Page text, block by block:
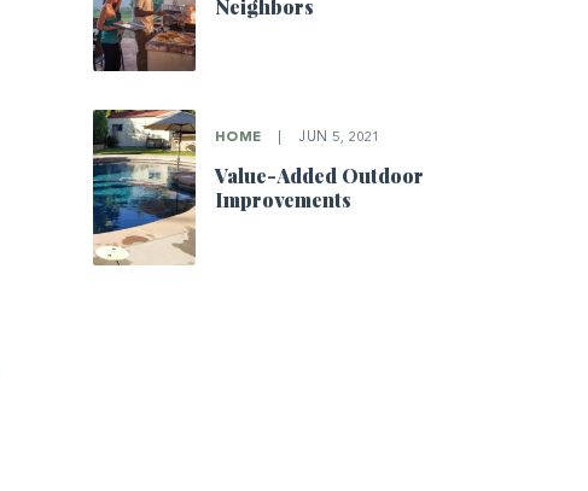
Neighbors
HOME JUN 5, 2021
Value-Added Outdoor
Improvements